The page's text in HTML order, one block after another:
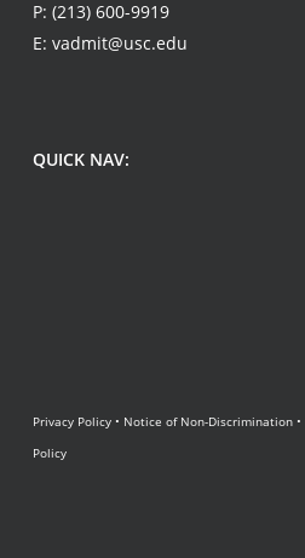
P: (213) 600-9919
E: vadmit@usc.edu
QUICK NAV:
Privacy Policy• Notice of Non-Discrimination•
Policy